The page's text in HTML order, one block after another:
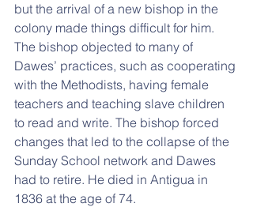
but the arrival of a new bishop in the
colony made things difficult for him.
The bishop objected to many of
Dawes’ practices, such as cooperating
with the Methodists, having female
teachers and teaching slave children
to read and write. The bishop forced
changes that led to the collapse of the
Sunday School network and Dawes
had to retire. He died in Antigua in
1836 at the age of 74.